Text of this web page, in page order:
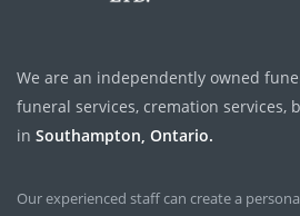
We are an independently owned
funeral services, cremation services,
in Southampton, Ontario.
Our experienced staff can create a